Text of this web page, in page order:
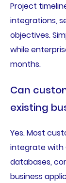
Project
integrations,
objectives.
while
months.
Can
existing
Yes. Most
integrate with
databases,
business